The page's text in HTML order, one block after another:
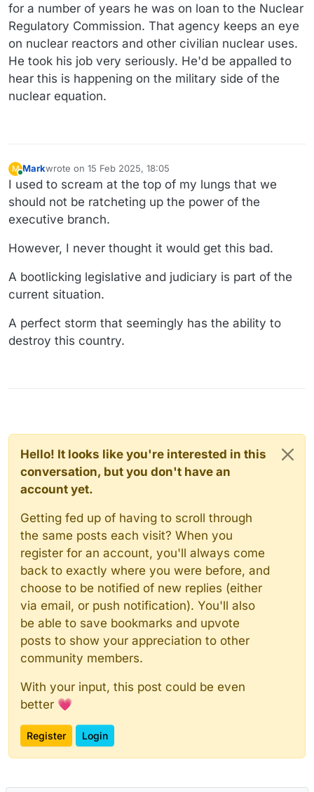
for a number of years he was on loan to the Nuclear
Regulatory Commission. That agency keeps an eye
on nuclear reactors and other civilian nuclear uses.
He took his job very seriously. He'd be appalled to
hear this is happening on the military side of the
nuclear equation.
M
Online
Markwrote on 15 Feb 2025, 18:05
last edited by
I used to scream at the top of my lungs that we
should not be ratcheting up the power of the
executive branch.
However, I never thought it would get this bad.
A bootlicking legislative and judiciary is part of the
current situation.
A perfect storm that seemingly has the ability to
destroy this country.
Hello! It looks like you're interested in this
conversation, but you don't have an
account yet.
Getting fed up of having to scroll through
the same posts each visit? When you
register for an account, you'll always come
back to exactly where you were before, and
choose to be notified of new replies (either
via email, or push notification). You'll also
be able to save bookmarks and upvote
posts to show your appreciation to other
community members.
With your input, this post could be even
better 💗
Register Login